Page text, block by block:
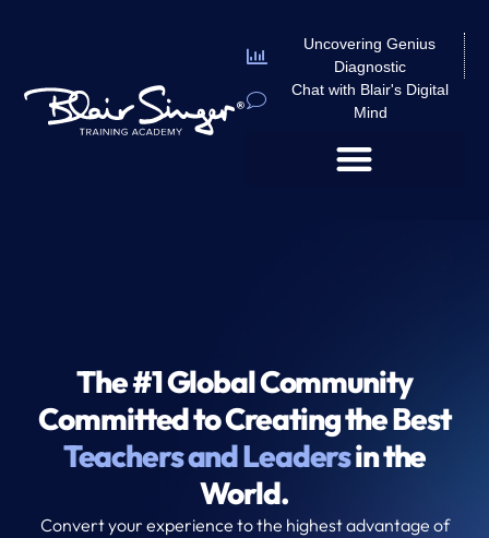
Uncovering Genius
Diagnostic
Chat with Blair's Digital
Mind
The #1 Global Community
Committed to Creating the Best
Teachers and Leadersin the
World.
Convert your experience to the highest advantage of